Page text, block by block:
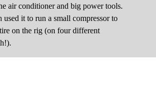
air conditioner and big power tools.
used it to run a small compressor to
on the rig (on four different